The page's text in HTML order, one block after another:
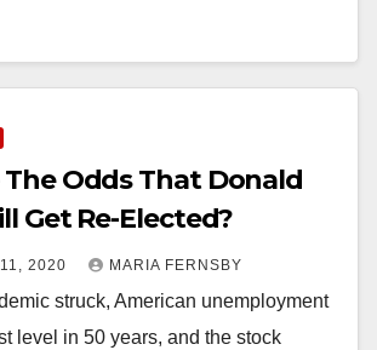
Odds That Donald
Get Re-Elected?
2020 MARIA FERNSBY
struck, American unemployment
level in 50 years, and the stock